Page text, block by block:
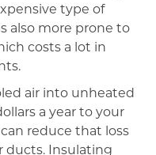
type of
also more prone to
costs a lot in
air into unheated
a year to your
reduce that loss
ducts. Insulating